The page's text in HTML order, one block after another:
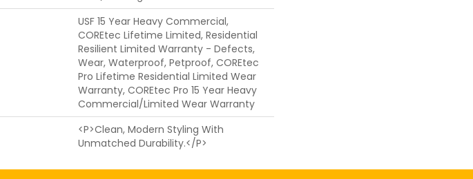
USF 15 Year Heavy Commercial,
COREtec Lifetime Limited, Residential
Resilient Limited Warranty - Defects,
Wear, Waterproof, Petproof, COREtec
Pro Lifetime Residential Limited Wear
Warranty, COREtec Pro 15 Year Heavy
Commercial/Limited Wear Warranty
<p>Clean, Modern Styling With
Unmatched Durability.</p>